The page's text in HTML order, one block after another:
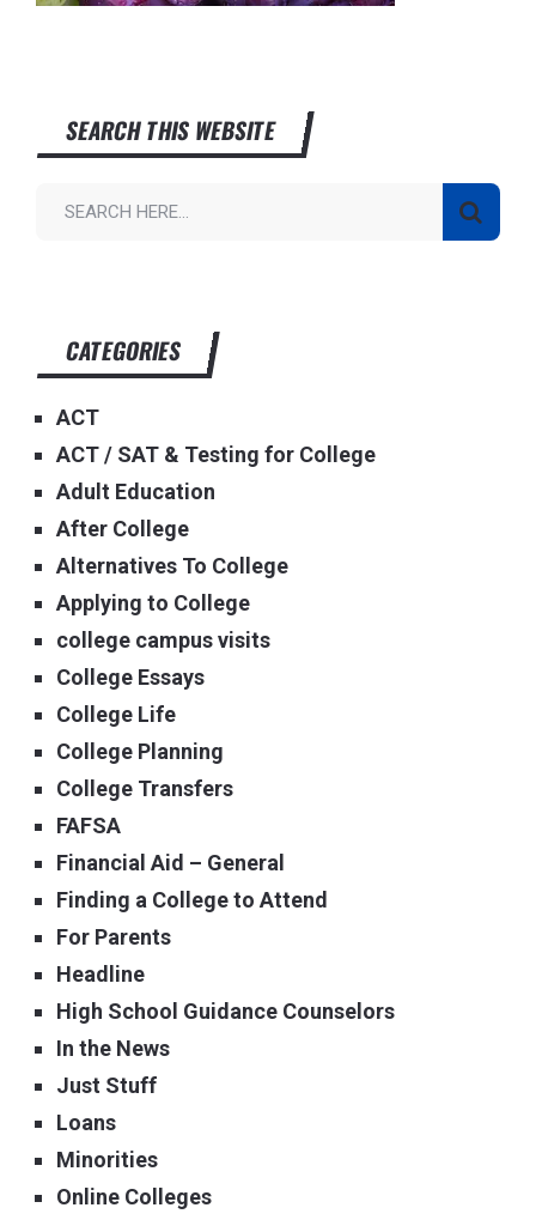
SEARCH THIS WEBSITE
CATEGORIES
ACT
ACT / SAT & Testing for College
Adult Education
After College
Alternatives To College
Applying to College
college campus visits
College Essays
College Life
College Planning
College Transfers
FAFSA
Financial Aid – General
Finding a College to Attend
For Parents
Headline
High School Guidance Counselors
In the News
Just Stuff
Loans
Minorities
Online Colleges